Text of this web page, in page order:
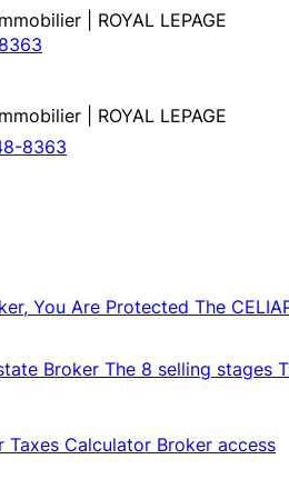
| ROYAL LEPAGE
| ROYAL LEPAGE
8363
You Are Protected The
Broker The 8 selling stages
Taxes Calculator Broker access